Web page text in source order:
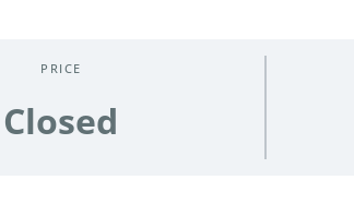
PRICE
Closed